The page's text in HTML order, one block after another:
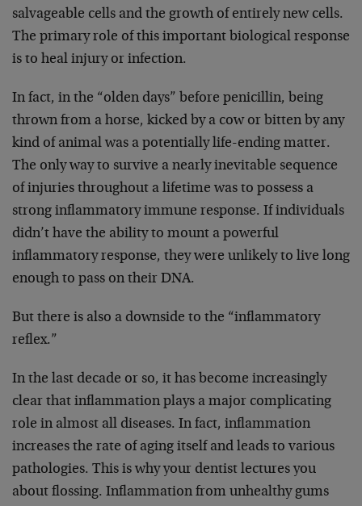
salvageable cells and the growth of entirely new cells.
The primary role of this important biological response
is to heal injury or infection.
In fact, in the “olden days” before penicillin, being
thrown from a horse, kicked by a cow or bitten by any
kind of animal was a potentially life-ending matter.
The only way to survive a nearly inevitable sequence
of injuries throughout a lifetime was to possess a
strong inflammatory immune response. If individuals
didn’t have the ability to mount a powerful
inflammatory response, they were unlikely to live long
enough to pass on their DNA.
But there is also a downside to the “inflammatory
reflex.”
In the last decade or so, it has become increasingly
clear that inflammation plays a major complicating
role in almost all diseases. In fact, inflammation
increases the rate of aging itself and leads to various
pathologies. This is why your dentist lectures you
about flossing. Inflammation from unhealthy gums